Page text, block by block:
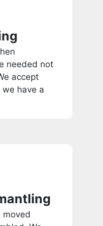
needed not
accept
have a